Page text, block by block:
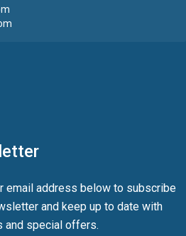
email address below to subscribe
and keep up to date with
and special offers.